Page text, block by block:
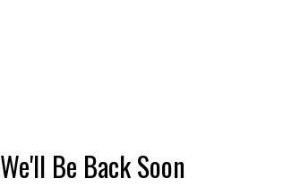
We'll Be Back Soon